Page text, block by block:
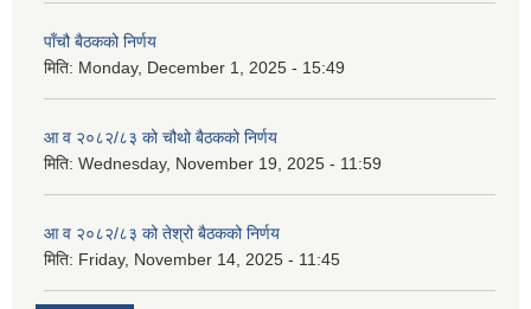
पाँचौ बैठकको निर्णय
मिति: Monday, December 1, 2025 - 15:49
आ व २०८२/८३ को चौथो बैठकको निर्णय
मिति: Wednesday, November 19, 2025 - 11:59
आ व २०८२/८३ को तेश्रो बैठकको निर्णय
मिति: Friday, November 14, 2025 - 11:45